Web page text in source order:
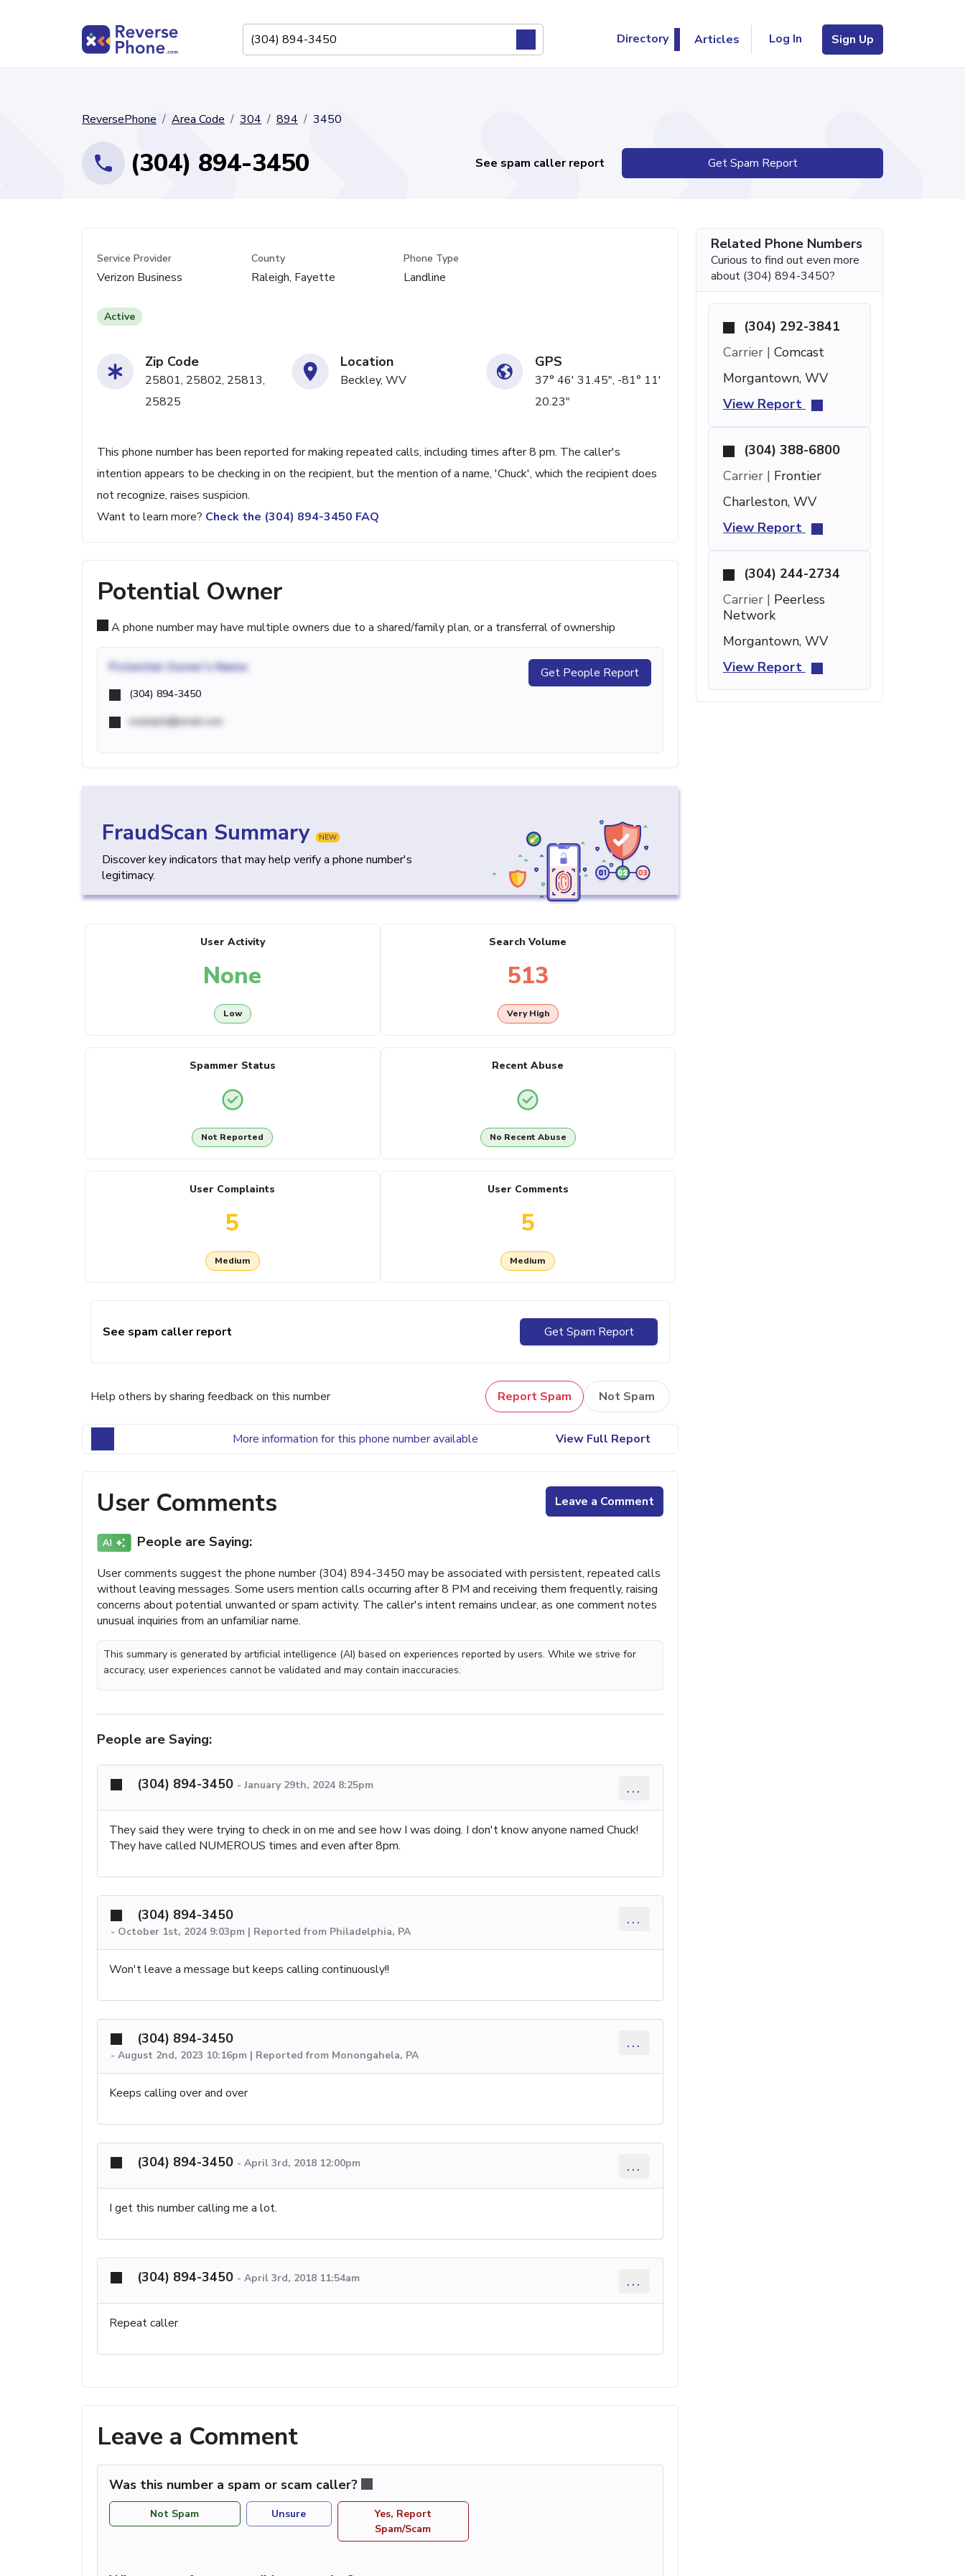
Directory Articles Log In Sign Up
ReversePhone Area Code 304 894 3450
(304) 894-3450 See spam caller report Get Spam Report
Service Provider
Verizon Business
County
Raleigh, Fayette
Phone Type
Landline
Active
Zip Code
25801, 25802, 25813,
25825
Location
Beckley, WV
GPS
37° 46' 31.45", -81° 11'
20.23"
This phone number has been reported for making repeated calls, including times after 8 pm. The caller's
intention appears to be checking in on the recipient, but the mention of a name, 'Chuck', which the recipient does
not recognize, raises suspicion.
Want to learn more? Check the (304) 894-3450 FAQ
Potential Owner
A phone number may have multiple owners due to a shared/family plan, or a transferral of ownership
Potential Owner's Name
(304) 894-3450
example@email.com
Get People Report
FraudScan Summary NEW
Discover key indicators that may help verify a phone number's
legitimacy.
User Activity
None
Low
Search Volume
513
Very High
Spammer Status
Not Reported
Recent Abuse
No Recent Abuse
User Complaints
5
Medium
User Comments
5
Medium
See spam caller report Get Spam Report
Help others by sharing feedback on this number Report Spam Not Spam
More information for this phone number available View Full Report
User Comments Leave a Comment
People are Saying:
User comments suggest the phone number (304) 894-3450 may be associated with persistent, repeated calls
without leaving messages. Some users mention calls occurring after 8 PM and receiving them frequently, raising
concerns about potential unwanted or spam activity. The caller's intent remains unclear, as one comment notes
unusual inquiries from an unfamiliar name.
This summary is generated by artificial intelligence (AI) based on experiences reported by users. While we strive for
accuracy, user experiences cannot be validated and may contain inaccuracies.
People are Saying:
(304) 894-3450 - January 29th, 2024 8:25pm ...
They said they were trying to check in on me and see how I was doing. I don't know anyone named Chuck!
They have called NUMEROUS times and even after 8pm.
(304) 894-3450
- October 1st, 2024 9:03pm | Reported from Philadelphia, PA
...
Won't leave a message but keeps calling continuously!!
(304) 894-3450
- August 2nd, 2023 10:16pm | Reported from Monongahela, PA
...
Keeps calling over and over
(304) 894-3450 - April 3rd, 2018 12:00pm ...
I get this number calling me a lot.
(304) 894-3450 - April 3rd, 2018 11:54am ...
Repeat caller
Leave a Comment
Was this number a spam or scam caller?
Not Spam Unsure
Yes, Report
Spam/Scam
Related Phone Numbers
Curious to find out even more
about (304) 894-3450?
(304) 292-3841
Carrier | Comcast
Morgantown, WV
View Report
(304) 388-6800
Carrier | Frontier
Charleston, WV
View Report
(304) 244-2734
Carrier | Peerless
Network
Morgantown, WV
View Report